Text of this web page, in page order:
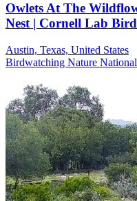
Owlets At The
Nest | Cornell Lab Bird
Austin, Texas, United States
Birdwatching Nature